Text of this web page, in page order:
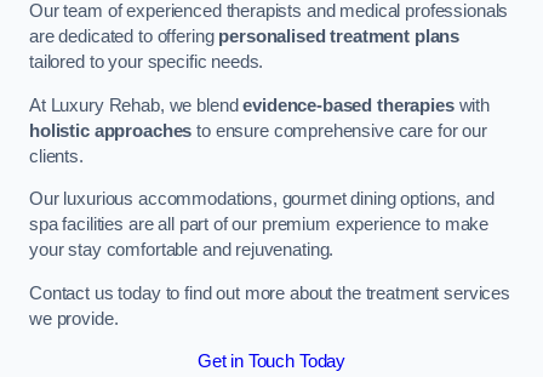
Our team of experienced therapists and medical professionals
are dedicated to offering personalised treatment plans
tailored to your specific needs.
At Luxury Rehab, we blendevidence-based therapieswith
holistic approaches to ensure comprehensive care for our
clients.
Our luxurious accommodations, gourmet dining options, and
spa facilities are all part of our premium experience to make
your stay comfortable and rejuvenating.
Contact us today to find out more about the treatment services
we provide.
Get in Touch Today